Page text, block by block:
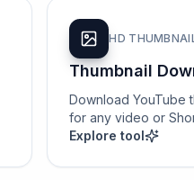
HD
Thumbnail
Download YouTube
for any video or
Explore tool